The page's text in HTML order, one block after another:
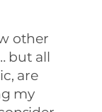
other
but all
are
my